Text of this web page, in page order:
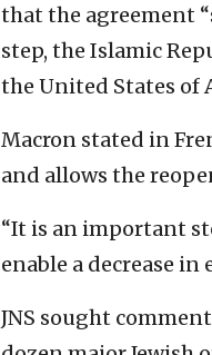
that the agreement
step, the Islamic
the United States of
Macron stated in
and allows the
“It is an important
enable a decrease in
JNS sought